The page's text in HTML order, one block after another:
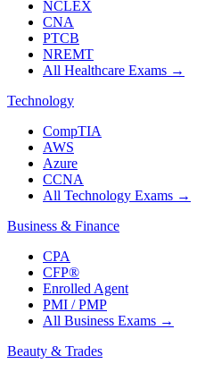
NCLEX
CNA
PTCB
NREMT
All Healthcare Exams →
Technology
CompTIA
AWS
Azure
CCNA
All Technology Exams →
Business & Finance
CPA
CFP®
Enrolled Agent
PMI / PMP
All Business Exams →
Beauty & Trades